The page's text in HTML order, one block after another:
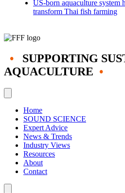
US-born aquaculture system
transform Thai fish farming
•
SUPPORTING
AQUACULTURE •
Home
SOUND SCIENCE
Expert Advice
News & Trends
Industry Views
Resources
About
Contact